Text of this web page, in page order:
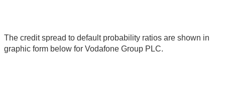
The credit spread to default probability ratios are shown in
graphic form below for Vodafone Group PLC.